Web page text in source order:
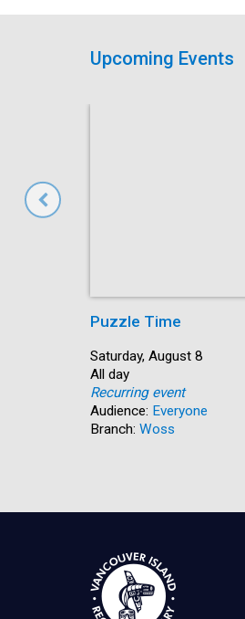
Upcoming Events
Puzzle Time
Start:
Saturday, August 8
Time:
All day
Recurring event
Audience: Everyone
Branch: Woss